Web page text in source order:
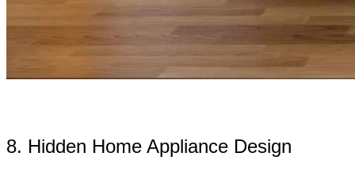
8. Hidden Home Appliance Design